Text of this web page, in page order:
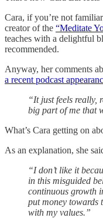
Cara, if you’re not
creator of the “Meditate
teaches with a delightful
recommended.
Anyway, her comments
a recent podcast
“It just feels really,
big part of me that
What’s Cara getting on
As an explanation, she
“I don’t like it
in this misguided
continuous growth
put money towards
with my values.”